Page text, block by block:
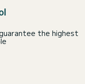
the highest